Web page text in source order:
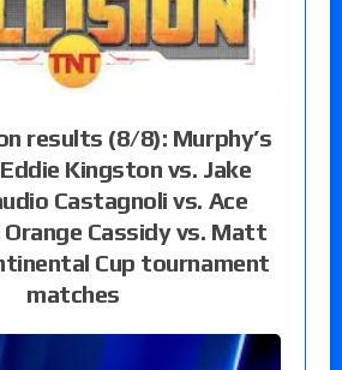
results (8/8): Murphy’s
Kingston vs. Jake
Castagnoli vs. Ace
Cassidy vs. Matt
Cup tournament
matches